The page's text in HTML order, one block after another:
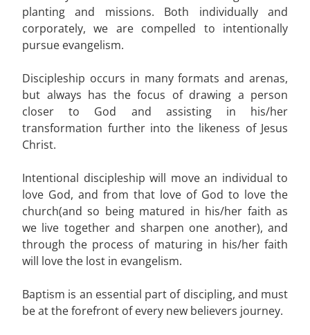
planting and missions. Both individually and
corporately, we are compelled to intentionally
pursue evangelism.
Discipleship occurs in many formats and arenas,
but always has the focus of drawing a person
closer to God and assisting in his/her
transformation further into the likeness of Jesus
Christ.
Intentional discipleship will move an individual to
love God, and from that love of God to love the
church(and so being matured in his/her faith as
we live together and sharpen one another), and
through the process of maturing in his/her faith
will love the lost in evangelism.
Baptism is an essential part of discipling, and must
be at the forefront of every new believers journey.